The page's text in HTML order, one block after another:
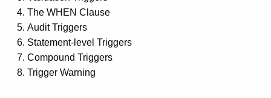
The WHEN Clause
Audit Triggers
Statement-level Triggers
Compound Triggers
Trigger Warning